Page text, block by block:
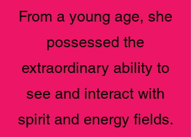
From a young age, she
possessed the
extraordinary ability to
see and interact with
spirit and energy fields.